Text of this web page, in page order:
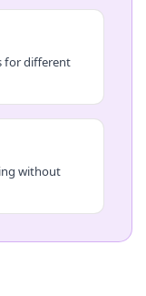
for different
without